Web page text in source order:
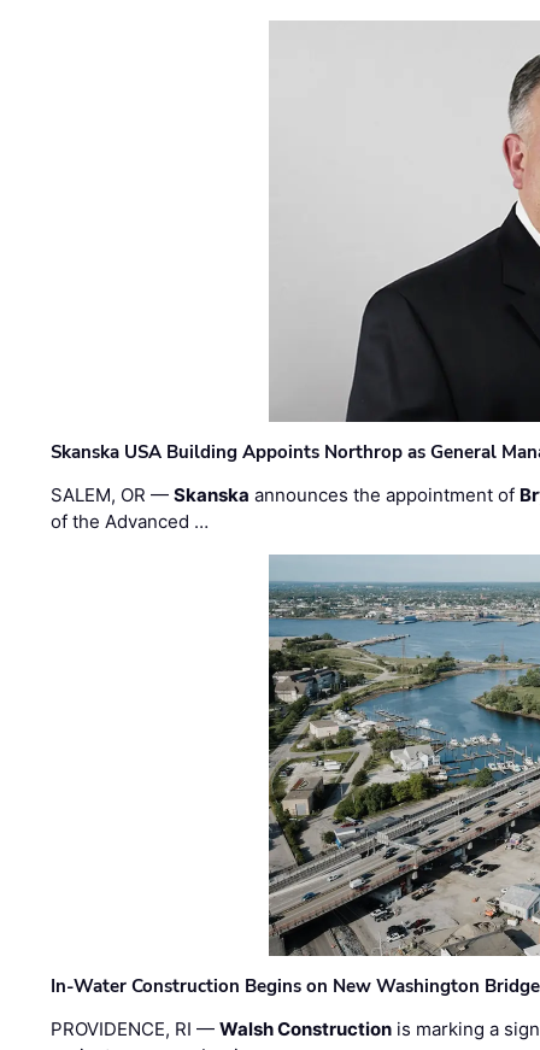
Skanska USA Building Appoints Northrop as General
SALEM, OR —Skanska announces the appointment of
of the Advanced …
In-Water Construction Begins on New Washington Bridge
PROVIDENCE, RI —Walsh Construction is marking a